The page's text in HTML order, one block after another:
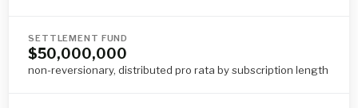
SETTLEMENT FUND
$50,000,000
non-reversionary, distributed pro rata by subscription length